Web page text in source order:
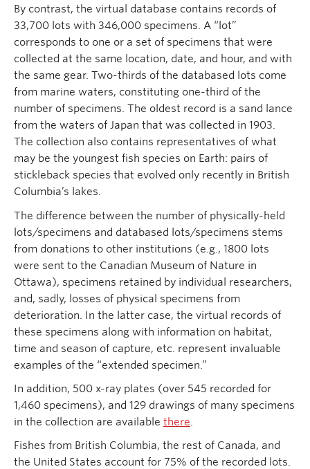
By contrast, the virtual database contains records of
33,700 lots with 346,000 specimens. A “lot”
corresponds to one or a set of specimens that were
collected at the same location, date, and hour, and with
the same gear. Two-thirds of the databased lots come
from marine waters, constituting one-third of the
number of specimens. The oldest record is a sand lance
from the waters of Japan that was collected in 1903.
The collection also contains representatives of what
may be the youngest fish species on Earth: pairs of
stickleback species that evolved only recently in British
Columbia’s lakes.
The difference between the number of physically-held
lots/specimens and databased lots/specimens stems
from donations to other institutions (e.g., 1800 lots
were sent to the Canadian Museum of Nature in
Ottawa), specimens retained by individual researchers,
and, sadly, losses of physical specimens from
deterioration. In the latter case, the virtual records of
these specimens along with information on habitat,
time and season of capture, etc. represent invaluable
examples of the “extended specimen.”
In addition, 500 x-ray plates (over 545 recorded for
1,460 specimens), and 129 drawings of many specimens
in the collection are available there.
Fishes from British Columbia, the rest of Canada, and
the United States account for 75% of the recorded lots.